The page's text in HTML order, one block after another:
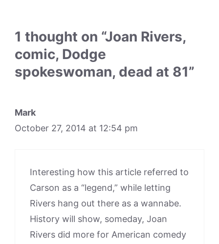
1 thought on “Joan Rivers,
comic, Dodge
spokeswoman, dead at 81”
Mark
October 27, 2014 at 12:54 pm
Interesting how this article referred to
Carson as a “legend,” while letting
Rivers hang out there as a wannabe.
History will show, someday, Joan
Rivers did more for American comedy